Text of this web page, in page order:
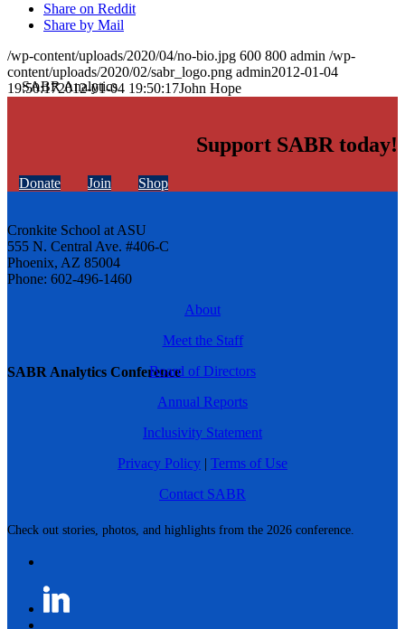
SABR Analytics Conference
Check out stories, photos, and highlights from the 2026 conference.
Share on Reddit
Share by Mail
/wp-content/uploads/2020/04/no-bio.jpg 600 800 admin /wp-
content/uploads/2020/02/sabr_logo.png admin2012-01-04
19:50:172012-01-04 19:50:17John Hope
Support SABR today!
Donate Join Shop
Cronkite School at ASU
555 N. Central Ave. #406-C
Phoenix, AZ 85004
Phone: 602-496-1460
About
Meet the Staff
Board of Directors
Annual Reports
Inclusivity Statement
Privacy Policy | Terms of Use
Contact SABR